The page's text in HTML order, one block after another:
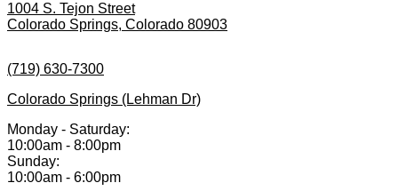
1004 S. Tejon Street
Colorado Springs, Colorado 80903
(719) 630-7300
Colorado Springs (Lehman Dr)
Monday - Saturday:
10:00am - 8:00pm
Sunday:
10:00am - 6:00pm